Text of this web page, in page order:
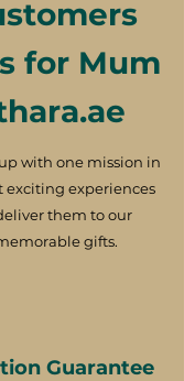
for Mum
with one mission in
experiences
them to our
gifts.
Guarantee